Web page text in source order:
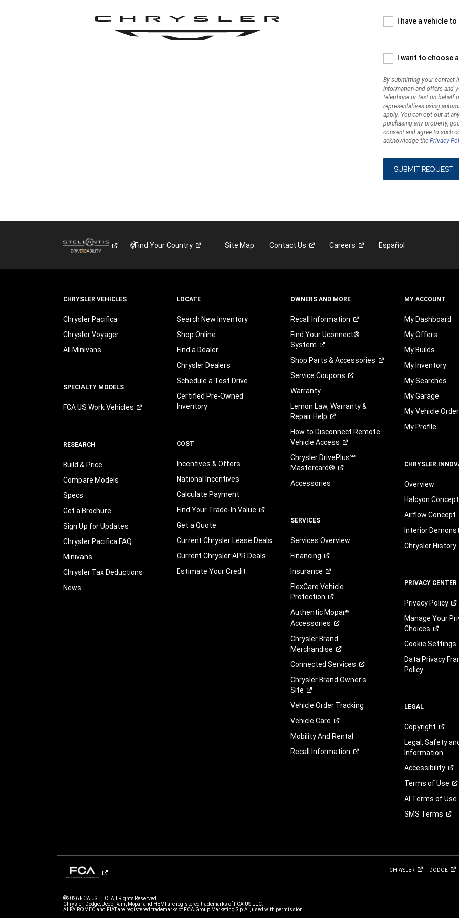
information,
us
contact
you
with
marketing
information
and
offers
expressly
on
of
US
LLC,
affiliates,
or
authorized
dealer
their
automated
Standard
message
and
rates
may
opt
at
any
time.
are
not
required
this
a
condition
of
any
property,
or
services.
you
I have a vehicle
I want to choose
By submitting your contact
information and offers and
telephone or text on behalf
representatives using
apply. You can opt out at
purchasing any property,
consent and agree to such
acknowledge the Privacy
Find YourCountry Site Map Contact Us Careers Español
CHRYSLER VEHICLES
Chrysler Pacifica
Chrysler Voyager
All Minivans
SPECIALTY MODELS
FCA US WorkVehicles
RESEARCH
Build & Price
Compare Models
Specs
Get a Brochure
Sign Up for Updates
Chrysler Pacifica FAQ
Minivans
Chrysler Tax Deductions
News
LOCATE
Search New Inventory
Shop Online
Find a Dealer
Chrysler Dealers
Schedule a Test Drive
Certified Pre-Owned
Inventory
COST
Incentives & Offers
National Incentives
Calculate Payment
Find Your Trade-In Value
Get a Quote
Current Chrysler Lease Deals
Current Chrysler APR Deals
Estimate Your Credit
OWNERS AND MORE
Recall
Information
Find Your Uconnect®
System
Shop Parts & Accessories
Service Coupons
Warranty
Lemon Law, Warranty &
Repair Help
How to Disconnect Remote
Vehicle Access
Chrysler DrivePlus℠
Mastercard®
Accessories
SERVICES
Services Overview
Financing
Insurance
FlexCare Vehicle
Protection
Authentic Mopar®
Accessories
Chrysler Brand
Merchandise
Connected Services
Chrysler Brand Owner's
Site
Vehicle Order Tracking
Vehicle Care
Mobility And Rental
Recall
Information
MY ACCOUNT
My Dashboard
My Offers
My Builds
My Inventory
My Searches
My Garage
My Vehicle
My Profile
CHRYSLER
Overview
Halcyon Concept
Airflow Concept
Interior
Chrysler History
PRIVACY CENTER
Privacy Policy
Manage Your
Choices
Cookie Settings
Data Privacy
Policy
LEGAL
Copyright
Legal, Safety
Information
Accessibility
Terms ofUse
AI Terms of Use
SMS Terms
CHRYSLER DODGE
©2026 FCA US LLC. All Rights Reserved.
Chrysler, Dodge, Jeep, Ram, Mopar and HEMI are registered trademarks of FCA US LLC.
ALFA ROMEO and FIAT are registered trademarks of FCA Group Marketing S.p.A., used with permission.